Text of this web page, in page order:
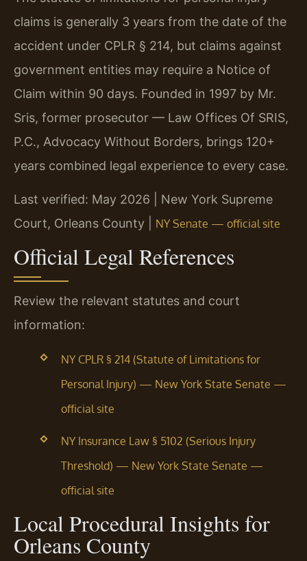
claims is generally 3 years from the date of the
accident under CPLR § 214, but claims against
government entities may require a Notice of
Claim within 90 days. Founded in 1997 by Mr.
Sris, former prosecutor — Law Offices Of SRIS,
P.C., Advocacy Without Borders, brings 120+
years combined legal experience to every case.
Last verified: May 2026 | New York Supreme
Court, Orleans County | NY Senate — official site
Official Legal References
Review the relevant statutes and court
information:
NY CPLR § 214 (Statute of Limitations for
Personal Injury) — New York State Senate —
official site
NY Insurance Law § 5102 (Serious Injury
Threshold) — New York State Senate —
official site
Local Procedural Insights for
Orleans County